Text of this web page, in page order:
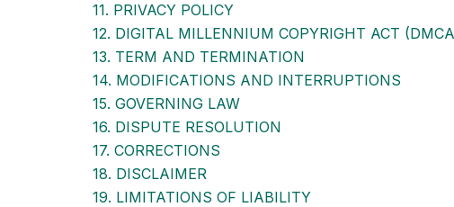
11. PRIVACY POLICY
12. DIGITAL MILLENNIUM COPYRIGHT ACT
13. TERM AND TERMINATION
14. MODIFICATIONS AND INTERRUPTIONS
15. GOVERNING LAW
16. DISPUTE RESOLUTION
17. CORRECTIONS
18. DISCLAIMER
19. LIMITATIONS OF LIABILITY